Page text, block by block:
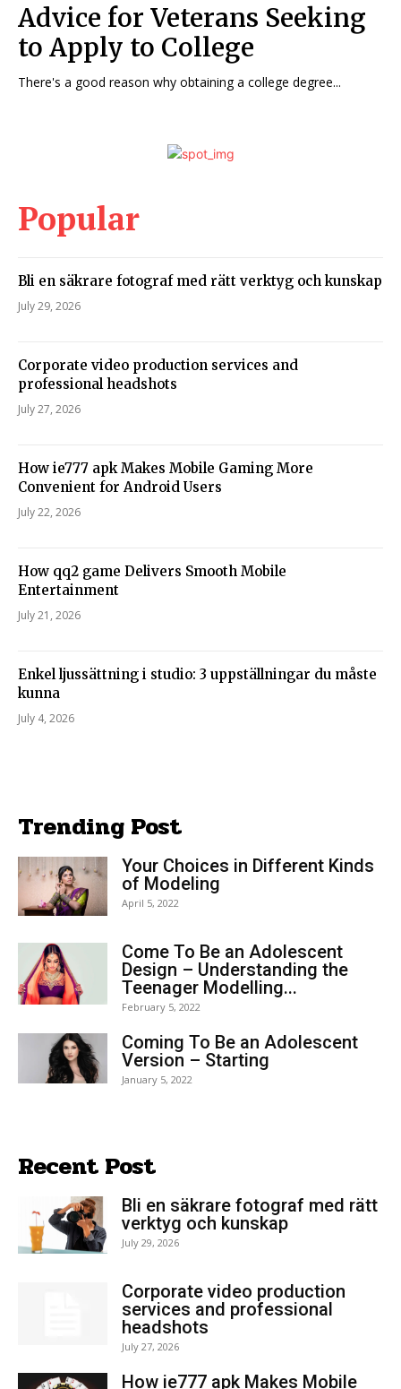
Advice for Veterans Seeking
to Apply to College
There's a good reason why obtaining a college degree...
Popular
Bli en säkrare fotograf med rätt verktyg och kunskap
July 29, 2026
Corporate video production services and
professional headshots
July 27, 2026
How ie777 apk Makes Mobile Gaming More
Convenient for Android Users
July 22, 2026
How qq2 game Delivers Smooth Mobile
Entertainment
July 21, 2026
Enkel ljussättning i studio: 3 uppställningar du måste
kunna
July 4, 2026
Trending Post
Your Choices in Different Kinds
of Modeling
April 5, 2022
Come To Be an Adolescent
Design – Understanding the
Teenager Modelling...
February 5, 2022
Coming To Be an Adolescent
Version – Starting
January 5, 2022
Recent Post
Bli en säkrare fotograf med rätt
verktyg och kunskap
July 29, 2026
Corporate video production
services and professional
headshots
July 27, 2026
How ie777 apk Makes Mobile